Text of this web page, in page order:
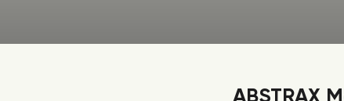
ABSTRAX